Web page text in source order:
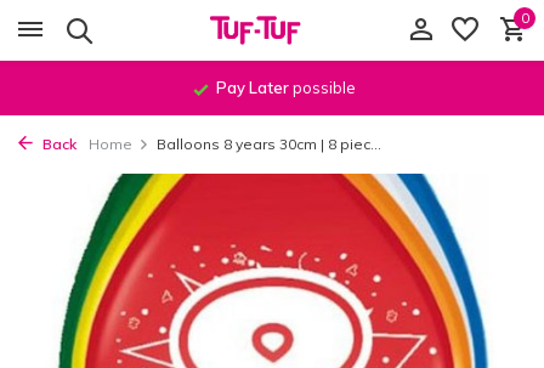
0
Order before 11:59 PM, shippedthe same day
Back Home Balloons 8 years 30cm | 8 piec...